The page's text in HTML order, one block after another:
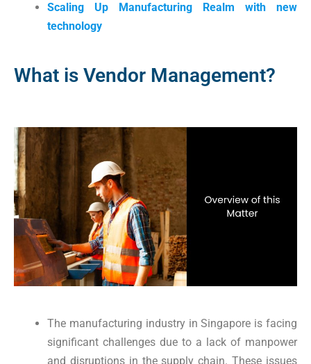
Scaling Up Manufacturing Realm with new
technology
What is Vendor Management?
The manufacturing industry in Singapore is facing
significant challenges due to a lack of manpower
and disruptions in the supply chain. These issues